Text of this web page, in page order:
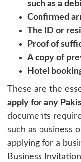
such as a
Confirmed
The ID or
Proof of
A copy of
Hotel
These are the
apply for any
documents
such as business
applying for a
Business